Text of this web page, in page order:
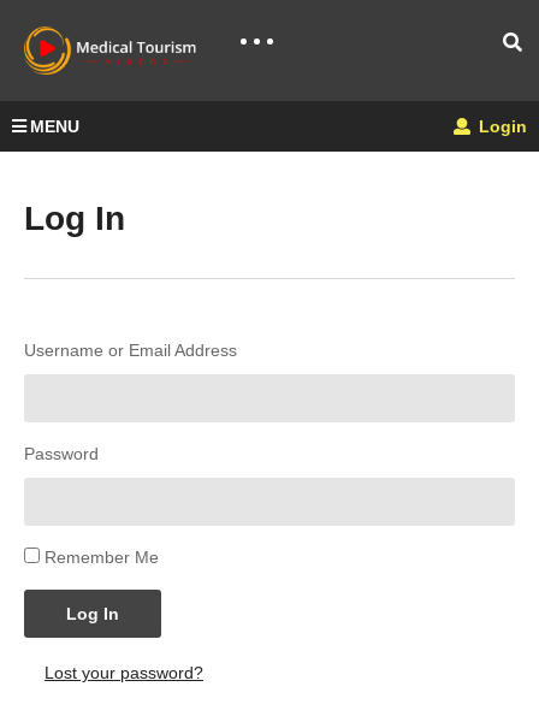
MENU Login
Log In
Username or Email Address
Password
Remember Me
Log In
Lost your password?